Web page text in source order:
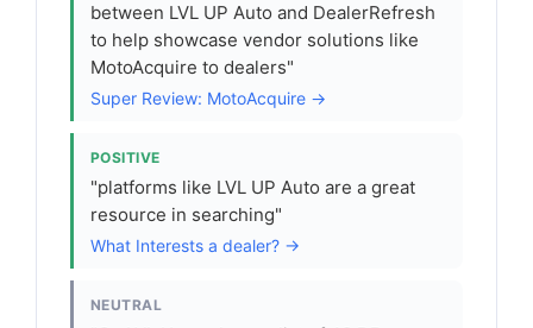
between LVL UP Auto and DealerRefresh
to help showcase vendor solutions like
MotoAcquire to dealers"
Super Review: MotoAcquire →
POSITIVE
"platforms like LVL UP Auto are a great
resource in searching"
What Interests a dealer? →
NEUTRAL